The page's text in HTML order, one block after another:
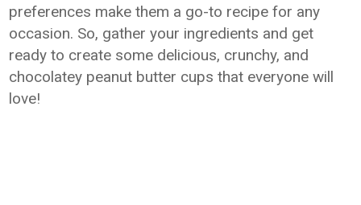
preferences make them a go-to recipe for any
occasion. So, gather your ingredients and get
ready to create some delicious, crunchy, and
chocolatey peanut butter cups that everyone will
love!